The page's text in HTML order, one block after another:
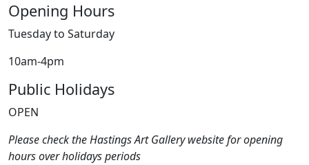
Opening Hours
Tuesday to Saturday
10am-4pm
Public Holidays
OPEN
Please check the Hastings Art Gallery website for opening
hours over holidays periods